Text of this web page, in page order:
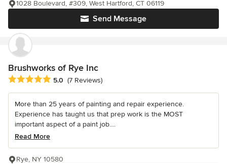
Send Message
1028 Boulevard, #309, West Hartford, CT 06119
Brushworks of Rye Inc
Average rating: 5 out of 5 stars
5.0 (7 Reviews)
More than 25 years of painting and repair experience.
Experience has taught us that prep work is the MOST
important aspect of a paint job....
Read More
Rye, NY 10580